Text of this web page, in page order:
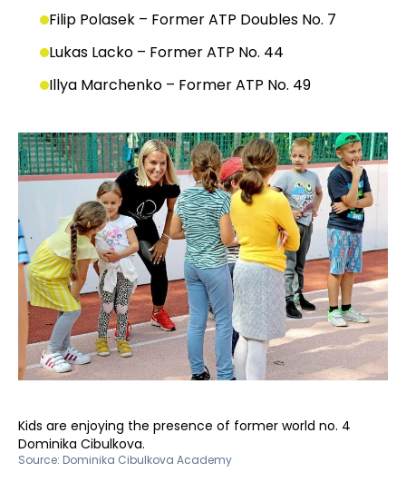
Filip Polasek – Former ATP Doubles No. 7
Lukas Lacko – Former ATP No. 44
Illya Marchenko – Former ATP No. 49
Kids are enjoying the presence of former world no. 4
Dominika Cibulkova.
Source: Dominika Cibulkova Academy